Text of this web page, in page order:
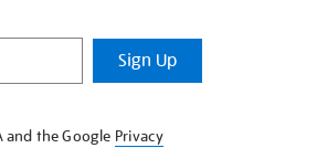
Sign Up
and the Google Privacy